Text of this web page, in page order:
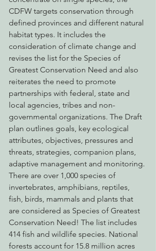
CDFW targets conservation through
defined provinces and different natural
habitat types. It includes the
consideration of climate change and
revises the list for the Species of
Greatest Conservation Need and also
reiterates the need to promote
partnerships with federal, state and
local agencies, tribes and non-
governmental organizations. The Draft
plan outlines goals, key ecological
attributes, objectives, pressures and
threats, strategies, companion plans,
adaptive management and monitoring.
There are over 1,000 species of
invertebrates, amphibians, reptiles,
fish, birds, mammals and plants that
are considered as Species of Greatest
Conservation Need! The list includes
414 fish and wildlife species. National
forests account for 15.8 million acres